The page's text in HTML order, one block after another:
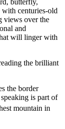
centuries-old
views over the
and
will linger with
the brilliant
the border
is part of
mountain in